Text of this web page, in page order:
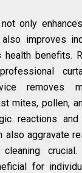
only
improves
benefits.
removes
mites, pollen,
reactions
also aggravate
for